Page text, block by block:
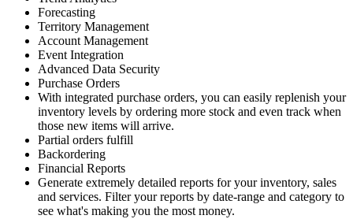
Forecasting
Territory Management
Account Management
Event Integration
Advanced Data Security
Purchase Orders
With integrated purchase orders, you can easily replenish your
inventory levels by ordering more stock and even track when
those new items will arrive.
Partial orders fulfill
Backordering
Financial Reports
Generate extremely detailed reports for your inventory, sales
and services. Filter your reports by date-range and category to
see what's making you the most money.